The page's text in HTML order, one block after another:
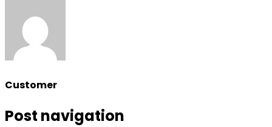
Customer
Post navigation